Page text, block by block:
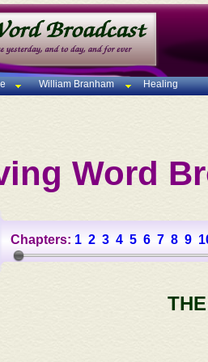
William Branham Healing
Word
Chapters: 1 2 3 4 5 6 7 8 9